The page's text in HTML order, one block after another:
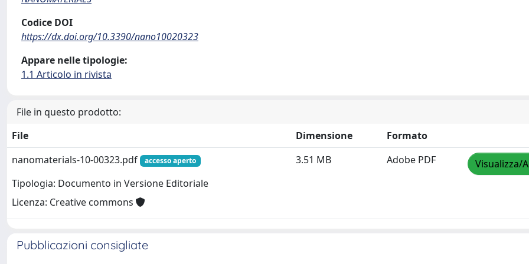
Codice DOI
https://dx.doi.org/10.3390/nano10020323
Appare nelle tipologie:
1.1 Articolo in rivista
File in questo prodotto:
File
Dimensione
Formato
nanomaterials-10-00323.pdf
accesso aperto
Tipologia: Documento in Versione Editoriale
Licenza: Creative commons
3.51 MB Adobe PDF Visualizza/
Pubblicazioni consigliate